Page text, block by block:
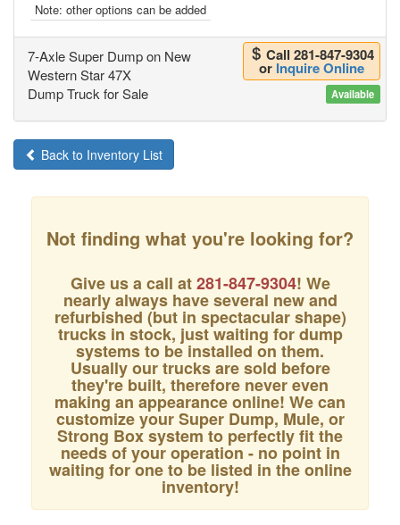
Note: other options can be added
Call 281-847-9304
or Inquire Online
Available
7-Axle Super Dump on New
Western Star 47X
Dump Truck for Sale
Back to Inventory List
Not finding what you're looking for?
Give us a call at281-847-9304! We
nearly always have several new and
refurbished (but in spectacular shape)
trucks in stock, just waiting for dump
systems to be installed on them.
Usually our trucks are sold before
they're built, therefore never even
making an appearance online! We can
customize your Super Dump, Mule, or
Strong Box system to perfectly fit the
needs of your operation - no point in
waiting for one to be listed in the online
inventory!